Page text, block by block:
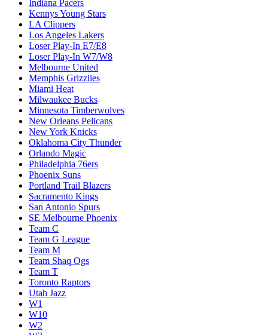
Indiana Pacers
Kennys Young Stars
LA Clippers
Los Angeles Lakers
Loser Play-In E7/E8
Loser Play-In W7/W8
Melbourne United
Memphis Grizzlies
Miami Heat
Milwaukee Bucks
Minnesota Timberwolves
New Orleans Pelicans
New York Knicks
Oklahoma City Thunder
Orlando Magic
Philadelphia 76ers
Phoenix Suns
Portland Trail Blazers
Sacramento Kings
San Antonio Spurs
SE Melbourne Phoenix
Team C
Team G League
Team M
Team Shaq Ogs
Team T
Toronto Raptors
Utah Jazz
W1
W10
W2